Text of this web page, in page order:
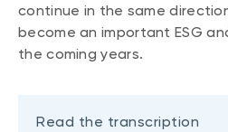
continue in the same
become an important ESG
the coming years.
Read the transcription